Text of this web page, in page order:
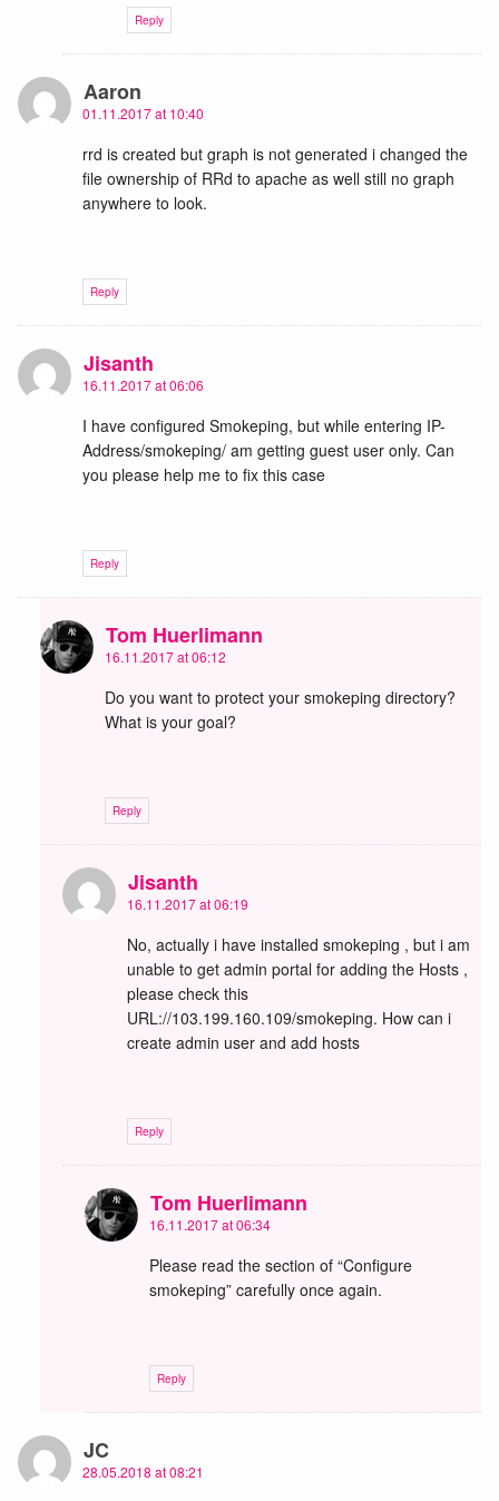
Reply
Aaron
01.11.2017 at 10:40
rrd is created but graph is not generated i changed the
file ownership of RRd to apache as well still no graph
anywhere to look.
Reply
Jisanth
16.11.2017 at 06:06
I have configured Smokeping, but while entering IP-
Address/smokeping/ am getting guest user only. Can
you please help me to fix this case
Reply
Tom Huerlimann
16.11.2017 at 06:12
Do you want to protect your smokeping directory?
What is your goal?
Reply
Jisanth
16.11.2017 at 06:19
No, actually i have installed smokeping , but i am
unable to get admin portal for adding the Hosts ,
please check this
URL://103.199.160.109/smokeping. How can i
create admin user and add hosts
Reply
Tom Huerlimann
16.11.2017 at 06:34
Please read the section of “Configure
smokeping” carefully once again.
Reply
JC
28.05.2018 at 08:21